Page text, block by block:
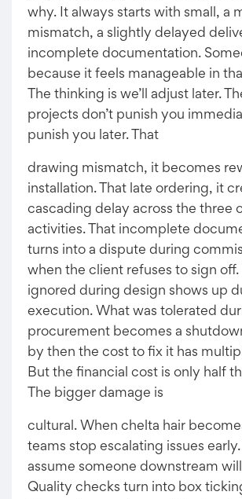
why. It always starts with small, a
mismatch, a slightly delayed
incomplete documentation.
because it feels manageable in
The thinking is we’ll adjust later.
projects don’t punish you
punish you later. That
drawing mismatch, it becomes
installation. That late ordering, it
cascading delay across the three
activities. That incomplete
turns into a dispute during
when the client refuses to sign off.
ignored during design shows up
execution. What was tolerated
procurement becomes a
by then the cost to fix it has
But the financial cost is only half
The bigger damage is
cultural. When chelta hair
teams stop escalating issues early.
assume someone downstream
Quality checks turn into box